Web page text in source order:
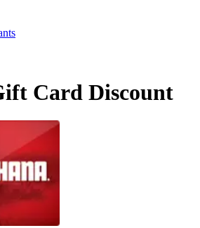
Card Discount